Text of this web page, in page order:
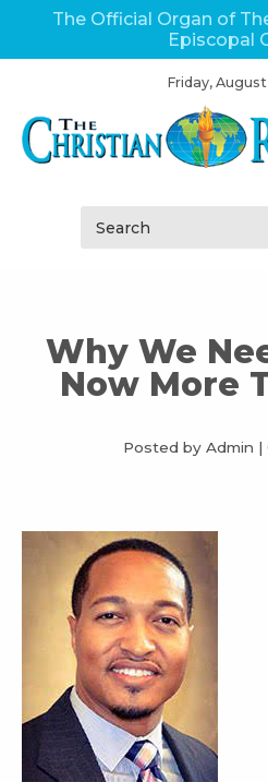
The Official Organ of
Episcopal
Friday,
Search:
Why We
Now More
Posted by Admin |